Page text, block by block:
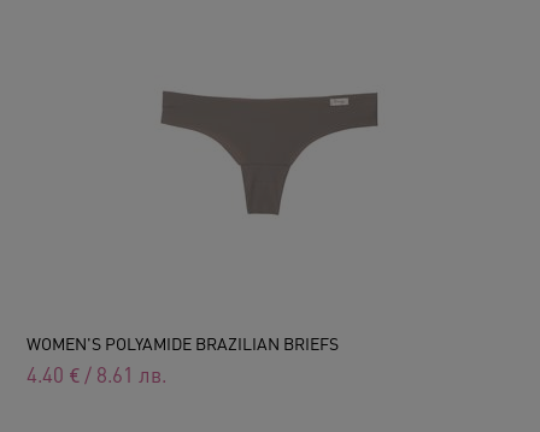
WOMEN'S POLYAMIDE BRAZILIAN BRIEFS
4.40 € / 8.61 лв.